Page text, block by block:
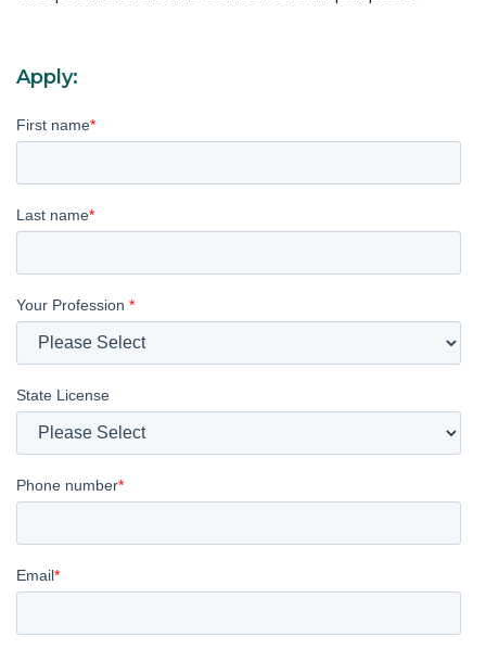
Apply:
First name*
Last name*
Your Profession *
State License
Phone number*
Email*